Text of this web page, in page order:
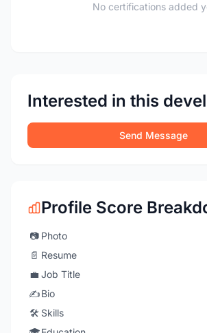
No certifications added
Interested in this
Send Message
Profile Score
📷 Photo
📄 Resume
💼 Job Title
✍️Bio
🛠️ Skills